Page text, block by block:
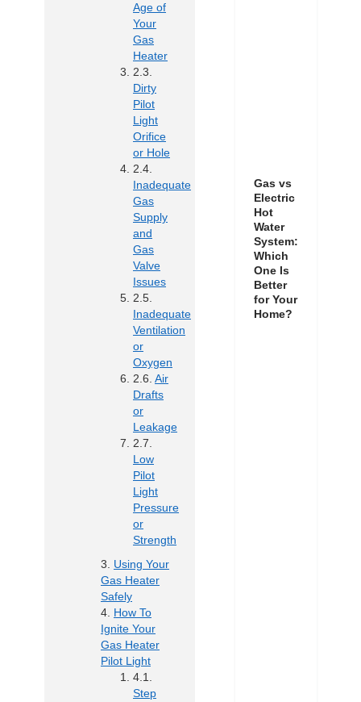
Age of
Your
Gas
Heater
Dirty
Pilot
Light
Orifice
or Hole
Inadequate
Gas
Supply
and
Gas
Valve
Issues
Inadequate
Ventilation
or
Oxygen
Air
Drafts
or
Leakage
Low
Pilot
Light
Pressure
or
Strength
Using Your
Gas Heater
Safely
How To
Ignite Your
Gas Heater
Pilot Light
Step
Gas vs
Electric
Hot
Water
System:
Which
One Is
Better
for Your
Home?